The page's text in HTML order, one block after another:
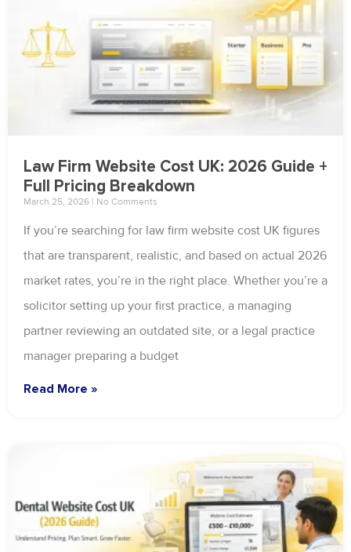
Law Firm Website Cost UK: 2026 Guide +
Full Pricing Breakdown
March 25, 2026 No Comments
If you’re searching for law firm website cost UK figures
that are transparent, realistic, and based on actual 2026
market rates, you’re in the right place. Whether you’re a
solicitor setting up your first practice, a managing
partner reviewing an outdated site, or a legal practice
manager preparing a budget
Read More »